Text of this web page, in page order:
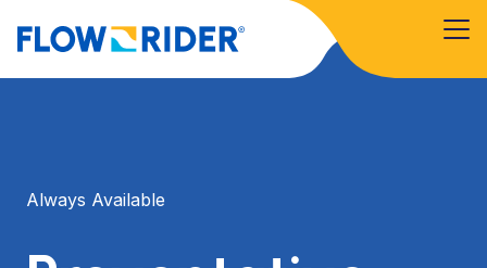
Always Available